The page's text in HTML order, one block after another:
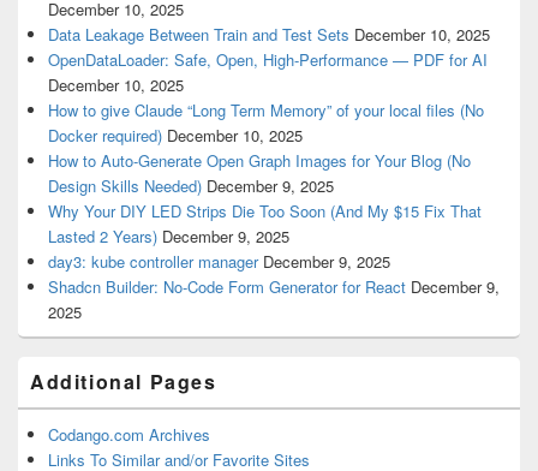
December 10, 2025
Data Leakage Between Train and Test Sets December 10, 2025
OpenDataLoader: Safe, Open, High-Performance — PDF for AI
December 10, 2025
How to give Claude “Long Term Memory” of your local files (No
Docker required) December 10, 2025
How to Auto-Generate Open Graph Images for Your Blog (No
Design Skills Needed) December 9, 2025
Why Your DIY LED Strips Die Too Soon (And My $15 Fix That
Lasted 2 Years) December 9, 2025
day3: kube controller manager December 9, 2025
Shadcn Builder: No-Code Form Generator for React December 9,
2025
Additional Pages
Codango.com Archives
Links To Similar and/or Favorite Sites